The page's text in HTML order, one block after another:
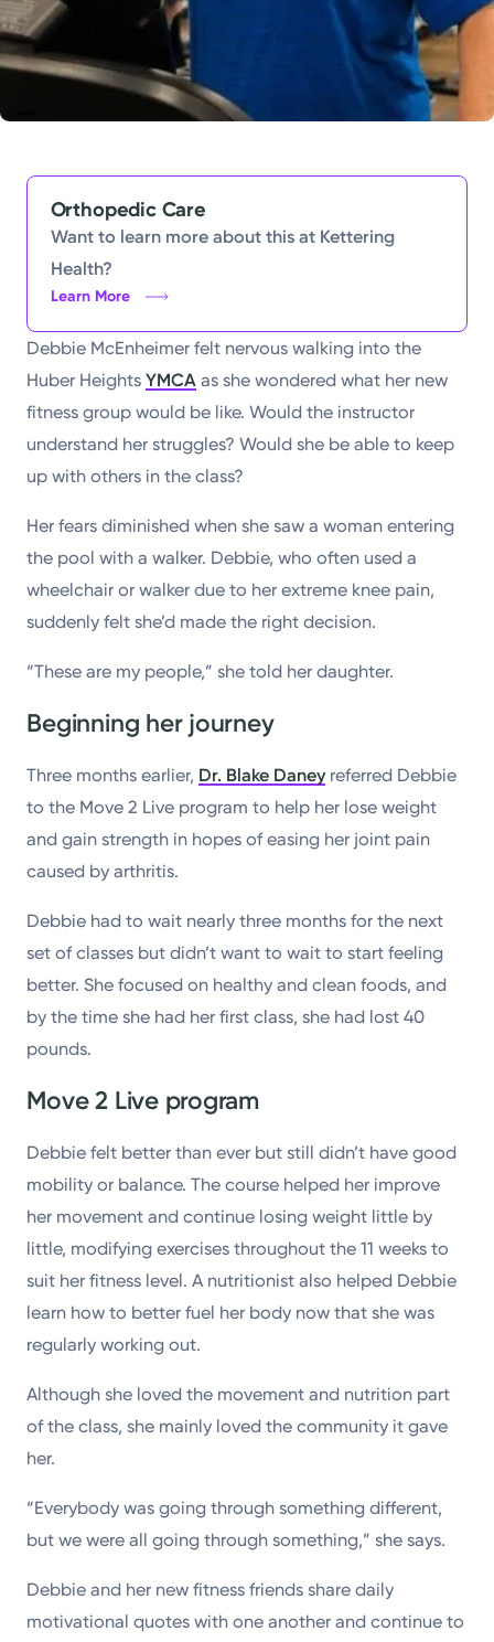
Orthopedic Care
Want to learn more about this at Kettering
Health?
Learn More
Debbie McEnheimer felt nervous walking into the
Huber HeightsYMCA as she wondered what her new
fitness group would be like. Would the instructor
understand her struggles? Would she be able to keep
up with others in the class?
Her fears diminished when she saw a woman entering
the pool with a walker. Debbie, who often used a
wheelchair or walker due to her extreme knee pain,
suddenly felt she’d made the right decision.
“These are my people,” she told her daughter.
Beginning her journey
Three months earlier, Dr. Blake Daneyreferred Debbie
to the Move 2 Live program to help her lose weight
and gain strength in hopes of easing her joint pain
caused by arthritis.
Debbie had to wait nearly three months for the next
set of classes but didn’t want to wait to start feeling
better. She focused on healthy and clean foods, and
by the time she had her first class, she had lost 40
pounds.
Move 2 Live program
Debbie felt better than ever but still didn’t have good
mobility or balance. The course helped her improve
her movement and continue losing weight little by
little, modifying exercises throughout the 11 weeks to
suit her fitness level. A nutritionist also helped Debbie
learn how to better fuel her body now that she was
regularly working out.
Although she loved the movement and nutrition part
of the class, she mainly loved the community it gave
her.
“Everybody was going through something different,
but we were all going through something,” she says.
Debbie and her new fitness friends share daily
motivational quotes with one another and continue to